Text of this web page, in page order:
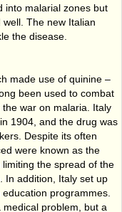
into malarial zones but
The new Italian
the disease.
made use of quinine –
been used to combat
war on malaria. Italy
1904, and the drug was
Despite its often
were known as the
limiting the spread of the
In addition, Italy set up
programmes.
problem, but a